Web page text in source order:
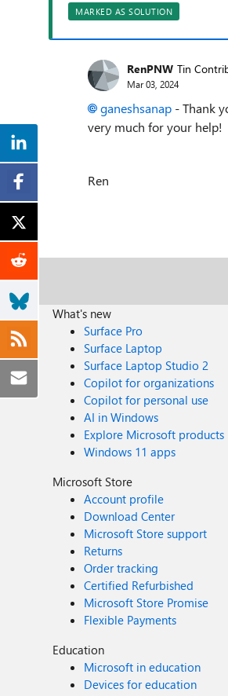
MARKED AS SOLUTION
RenPNW Tin
Mar 03, 2024
ganeshsanap - Thank
very much for your help!
Ren
What's new
Surface Pro
Surface Laptop
Surface Laptop Studio 2
Copilot for organizations
Copilot for personal use
AI in Windows
Explore Microsoft products
Windows 11 apps
Microsoft Store
Account profile
Download Center
Microsoft Store support
Returns
Order tracking
Certified Refurbished
Microsoft Store Promise
Flexible Payments
Education
Microsoft in education
Devices for education